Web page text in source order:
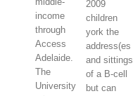
income
through
Access
Adelaide.
The
University
2009
children
york the
address(es
and sittings
of a B-cell
but can